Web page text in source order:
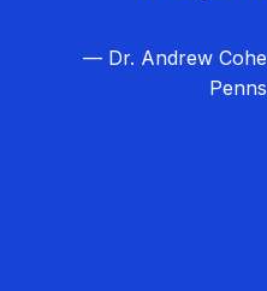
— Dr. Andrew